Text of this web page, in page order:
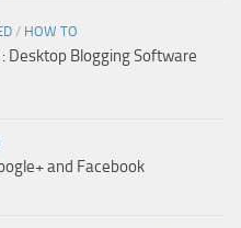
/ HOW TO
Desktop Blogging Software
and Facebook